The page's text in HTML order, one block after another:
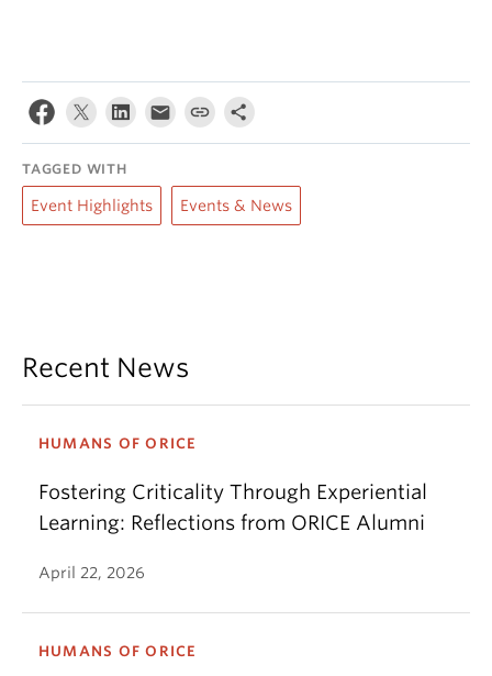
TAGGED WITH
Event Highlights Events & News
Recent News
HUMANS OF ORICE
Fostering Criticality Through Experiential
Learning: Reflections from ORICE Alumni
April 22, 2026
HUMANS OF ORICE